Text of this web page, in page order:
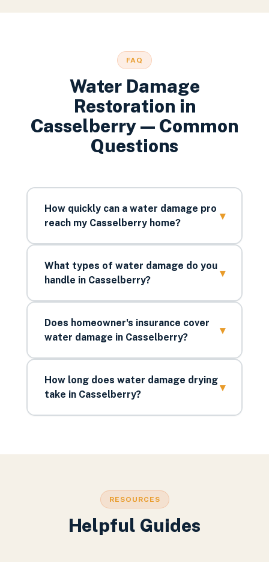
FAQ
Water Damage
Restoration in
Casselberry— Common
Questions
How quickly can a water damage pro
reach my Casselberry home?
▾
What types of water damage do you
handle in Casselberry?
▾
Does homeowner's insurance cover
water damage in Casselberry?
▾
How long does water damage drying
take in Casselberry?
▾
RESOURCES
Helpful Guides